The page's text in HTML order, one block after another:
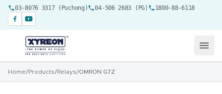
03-8076 3317 (Puchong) 04-506 2683 (PG) 1800-88-6118
Home/Products/Relays/OMRON G7Z